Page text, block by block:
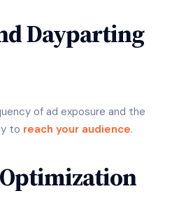
Dayparting
of ad exposure and the
to reach your audience.